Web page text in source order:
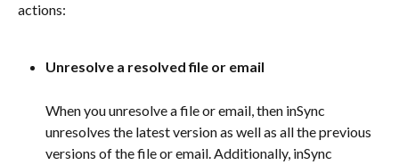
actions:
Unresolve a resolved file or email
When you unresolve a file or email, then inSync
unresolves the latest version as well as all the previous
versions of the file or email. Additionally, inSync